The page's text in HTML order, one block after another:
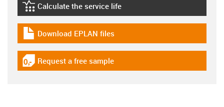
igus-icon-lebensdauerrechner
Calculate the service life
igus-icon-download-plan
Download EPLAN files
igus-icon-gratismuster
Request a free sample